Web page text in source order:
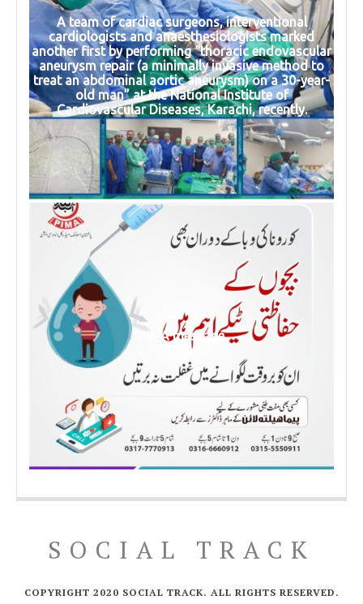
A team of cardiac surgeons, interventional
cardiologists and anaesthesiologists marked
another first by performing “thoracic endovascular
aneurysm repair (a minimally invasive method to
treat an abdominal aortic aneurysm) on a 30-year-
old man” at the National Institute of
Cardiovascular Diseases, Karachi, recently.
PIMA message
SOCIAL TRACK
COPYRIGHT 2020 SOCIAL TRACK. ALL RIGHTS RESERVED.